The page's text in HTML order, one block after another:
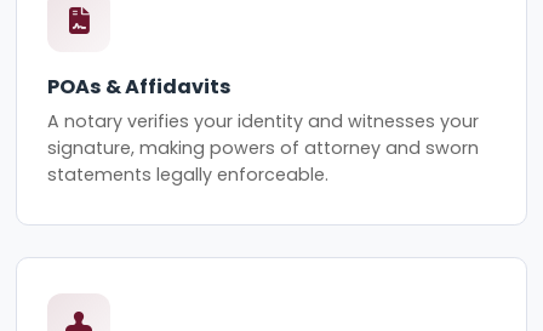
POAs & Affidavits
A notary verifies your identity and witnesses your
signature, making powers of attorney and sworn
statements legally enforceable.